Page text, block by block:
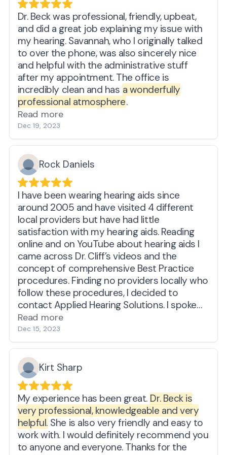
Dr. Beck was professional, friendly, upbeat,
and did a great job explaining my issue with
my hearing. Savannah, who I originally talked
to over the phone, was also sincerely nice
and helpful with the administrative stuff
after my appointment. The office is
incredibly clean and has a wonderfully
professional atmosphere.
Read more
Dec 19, 2023
Rock Daniels
I have been wearing hearing aids since
around 2005 and have visited 4 different
local providers but have had little
satisfaction with my hearing aids. Reading
online and on YouTube about hearing aids I
came across Dr. Cliff’s videos and the
concept of comprehensive Best Practice
procedures. Finding no providers locally who
follow these procedures, I decided to
contact Applied Hearing Solutions. I spoke
with Ashley and scheduled an initial meeting
with Dr. Cliff Olson.
I had an initial video meeting with Dr. Olson
where we discussed my hearing history and
previous hearing tests. We discussed
issues/dislikes with my current aids and
what I needed and expected of them. Dr.
Olson talked about the strengths and
weaknesses of some of the current aids and
suggested one he thought might be a best
fit for my hearing, depending on further
Read more
Dec 15, 2023
Kirt Sharp
My experience has been great. Dr. Beck is
very professional, knowledgeable and very
helpful. She is also very friendly and easy to
work with. I would definitely recommend you
to anyone and everyone. Thanks for the